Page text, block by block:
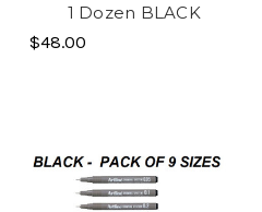
1 Dozen BLACK
$48.00